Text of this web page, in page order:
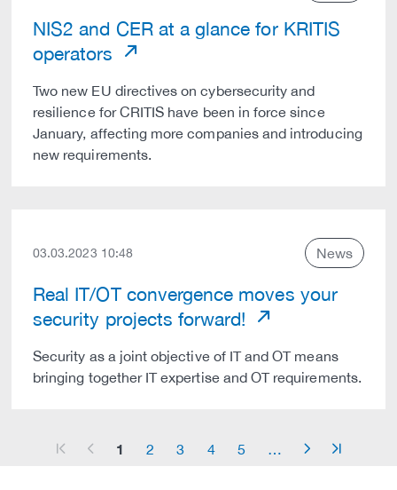
NIS2 and CER at a glance for KRITIS
operators
Two new EU directives on cybersecurity and
resilience for CRITIS have been in force since
January, affecting more companies and introducing
new requirements.
03.03.2023 10:48 News
Real IT/OT convergence moves your
security projects forward!
Security as a joint objective of IT and OT means
bringing together IT expertise and OT requirements.
arrow_start arrow_left 1 2 3 4 5 arrow_right arrow_end